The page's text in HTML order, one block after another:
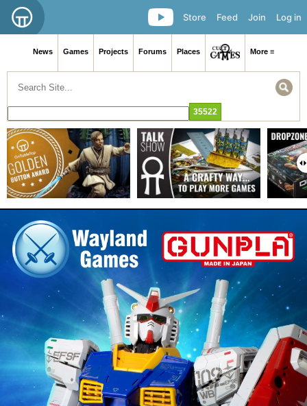
Log in
Join
Feed
Store
News Games Projects Forums Places More ≡